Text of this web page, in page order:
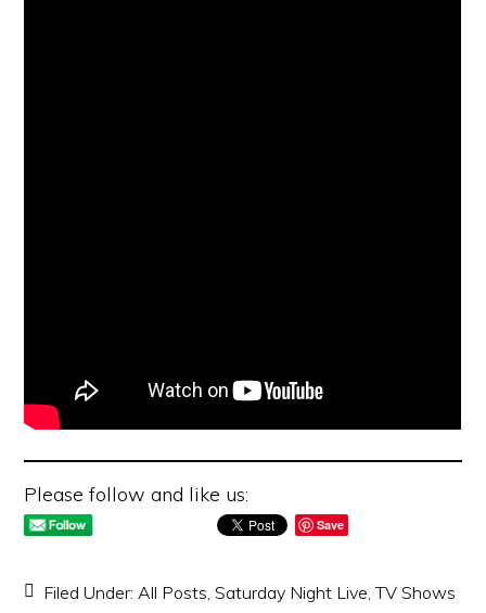
Please follow and like us:
Save
Filed Under:All Posts,Saturday Night Live,TV Shows